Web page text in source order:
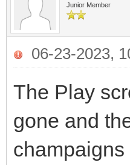
Junior Member
06-23-2023,
The Play
gone and